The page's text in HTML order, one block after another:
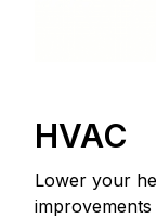
HVAC
Lower your